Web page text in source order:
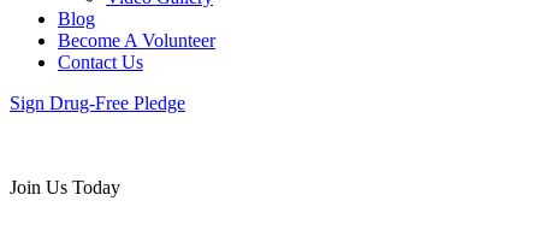
Blog
Become A Volunteer
Contact Us
Sign Drug-Free Pledge
Join Us Today